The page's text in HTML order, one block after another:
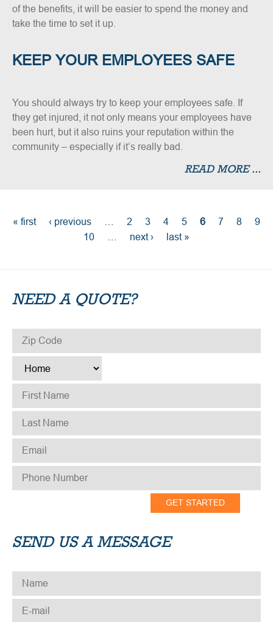
of the benefits, it will be easier to spend the money and
take the time to set it up.
KEEP YOUR EMPLOYEES SAFE
You should always try to keep your employees safe. If
they get injured, it not only means your employees have
been hurt, but it also ruins your reputation within the
community – especially if it’s really bad.
READ MORE ...
PAGES
« first ‹ previous 2 3 4 5 6 7 8
9
10
next › last »
NEED A QUOTE?
ZIP CODE *
TYPE
FIRST NAME
LAST NAME
EMAIL
PHONE NUMBER
SEND US A MESSAGE
NAME
E-MAIL